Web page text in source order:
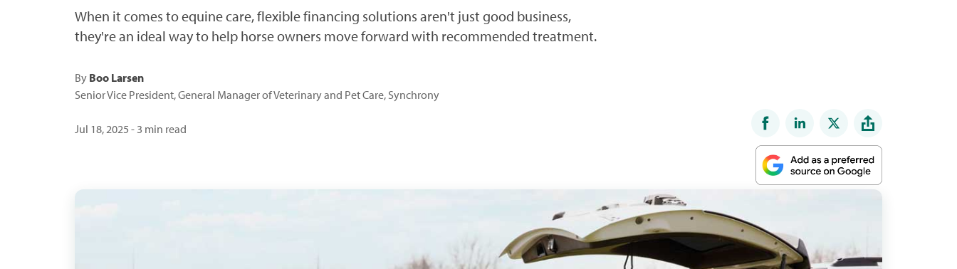
When it comes to equine care, flexible financing solutions aren't just good business,
they're an ideal way to help horse owners move forward with recommended treatment.
By Boo Larsen
Senior Vice President, General Manager of Veterinary and Pet Care, Synchrony
Jul 18, 2025 - 3 min read